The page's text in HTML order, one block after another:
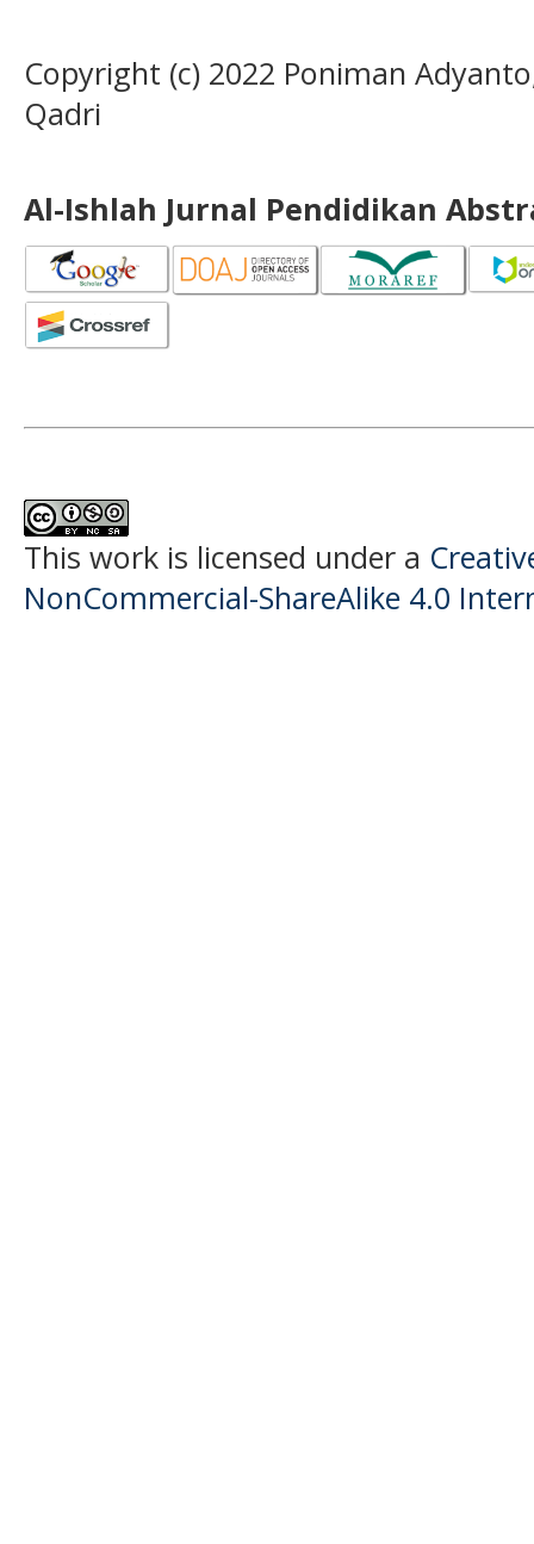
Copyright (c) 2022 Poniman
Qadri
Al-Ishlah Jurnal Pendidikan
This work is licensed under a
NonCommercial-ShareAlike 4.0